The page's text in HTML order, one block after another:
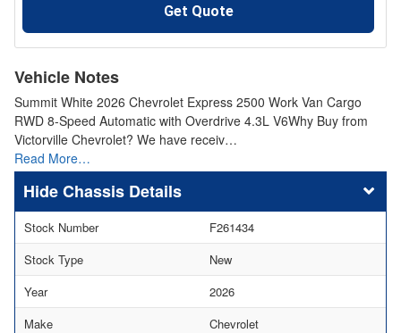
Get Quote
Vehicle Notes
Summit White 2026 Chevrolet Express 2500 Work Van Cargo
RWD 8-Speed Automatic with Overdrive 4.3L V6Why Buy from
Victorville Chevrolet? We have receiv…
Read More…
Chassis Details
Stock Number
F261434
Stock Type
New
Year
2026
Make
Chevrolet